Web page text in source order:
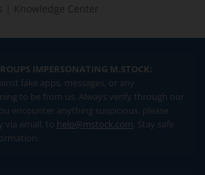
Knowledge Center
IMPERSONATING M.STOCK:
fake apps, messages, or any
to be from us. Always verify through our
encounter anything suspicious, please
via email, to help@mstock.com. Stay safe